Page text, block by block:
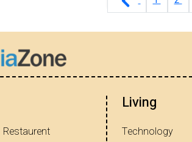
Restaurent
Living
Technology